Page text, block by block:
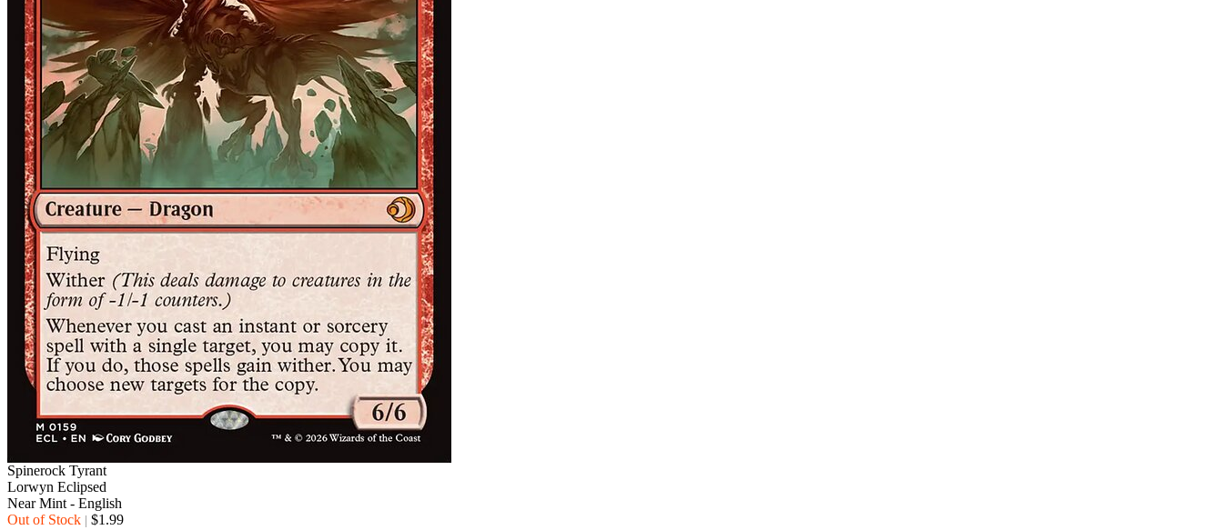
Spinerock Tyrant
Lorwyn Eclipsed
Near Mint - English
Out of Stock | $1.99